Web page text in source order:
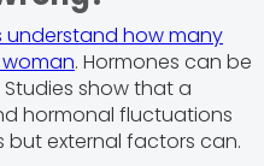
understand how many
. Hormones can be
show that a
hormonal fluctuations
external factors can.